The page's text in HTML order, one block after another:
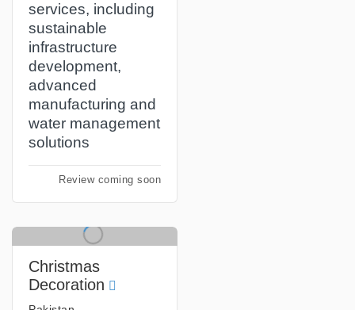
services, including
sustainable
infrastructure
development,
advanced
manufacturing and
water management
solutions
Review coming soon
Christmas
Decoration